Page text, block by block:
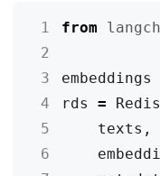
1 from
2
3
embeddings
4
rds = Redis
5
texts ,
6